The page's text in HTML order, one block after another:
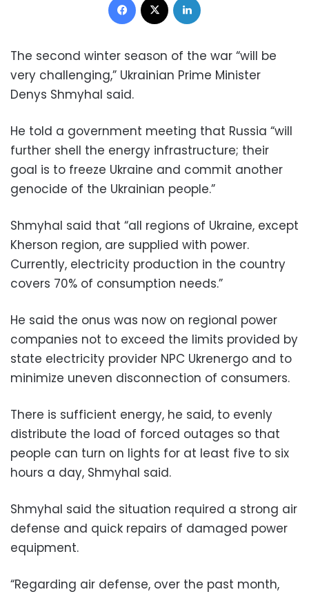
The second winter season of the war “will be
very challenging,” Ukrainian Prime Minister
Denys Shmyhal said.
He told a government meeting that Russia “will
further shell the energy infrastructure; their
goal is to freeze Ukraine and commit another
genocide of the Ukrainian people.”
Shmyhal said that “all regions of Ukraine, except
Kherson region, are supplied with power.
Currently, electricity production in the country
covers 70% of consumption needs.”
He said the onus was now on regional power
companies not to exceed the limits provided by
state electricity provider NPC Ukrenergo and to
minimize uneven disconnection of consumers.
There is sufficient energy, he said, to evenly
distribute the load of forced outages so that
people can turn on lights for at least five to six
hours a day, Shmyhal said.
Shmyhal said the situation required a strong air
defense and quick repairs of damaged power
equipment.
“Regarding air defense, over the past month,